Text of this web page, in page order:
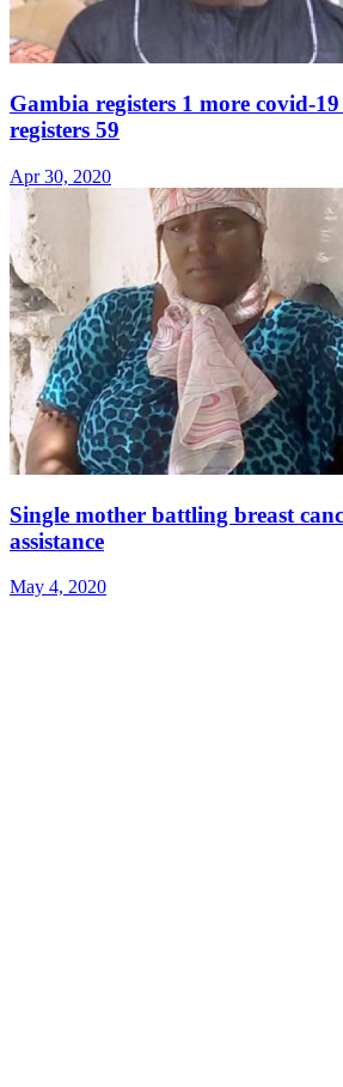
Gambia registers 1 more covid-19
registers 59
Apr 30, 2020
Single mother battling breast
assistance
May 4, 2020